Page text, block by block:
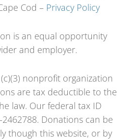
Cod – Privacy Policy
is an equal opportunity
and employer.
nonprofit organization
are tax deductible to the
law. Our federal tax ID
Donations can be
though this website, or by